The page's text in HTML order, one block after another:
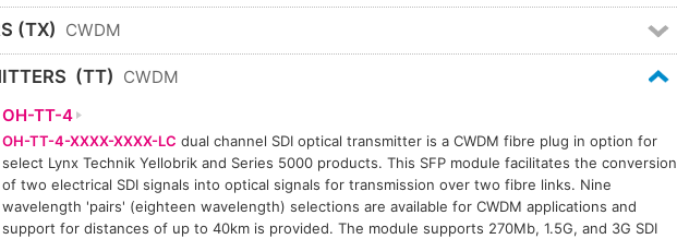
(TX) CWDM
(TT) CWDM
OH-TT-4
OH-TT-4-XXXX-XXXX-LC dual channel SDI optical transmitter is a CWDM fibre plug in option for
select Lynx Technik Yellobrik and Series 5000 products. This SFP module facilitates the conversion
of two electrical SDI signals into optical signals for transmission over two fibre links. Nine
wavelength 'pairs' (eighteen wavelength) selections are available for CWDM applications and
support for distances of up to 40km is provided. The module supports 270Mb, 1.5G, and 3G SDI